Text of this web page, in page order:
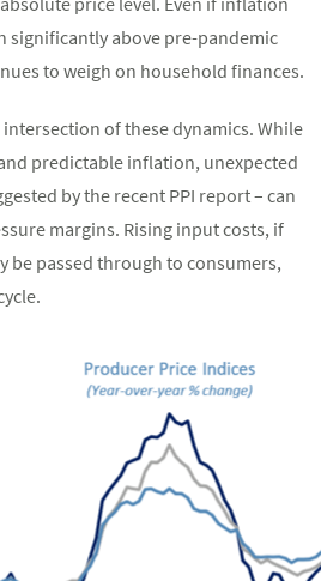
significantly above pre-pandemic
to weigh on household finances.
of these dynamics. While
predictable inflation, unexpected
by the recent PPI report – can
margins. Rising input costs, if
be passed through to consumers,